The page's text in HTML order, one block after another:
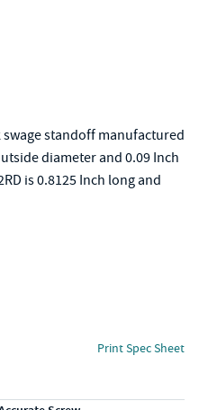
standoff manufactured
diameter and 0.09 Inch
is 0.8125 Inch long and
Print Spec Sheet